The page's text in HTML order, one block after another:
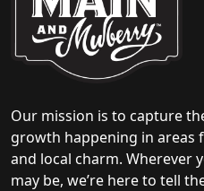
Our mission is to capture
growth happening in
and local charm. Wherever
may be, we’re here to tell